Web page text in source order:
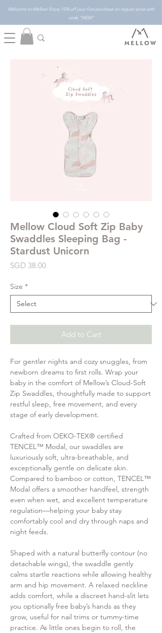
Welcome to Mellow! Enjoy 10% off your first purchase on regular price with
code "NEW"
Mellow Cloud Soft Zip Baby
Swaddles Sleeping Bag -
Stardust Unicorn
SGD 38.00Price
Size *
Add to Cart
For gentler nights and cozy snuggles, from
newborn dreams to first rolls. Wrap your
baby in the comfort of Mellow’s Cloud-Soft
Zip Swaddles, thoughtfully made to support
restful sleep, free movement, and every
stage of early development.
Crafted from OEKO-TEX® certified
TENCEL™ Modal, our swaddles are
luxuriously soft, ultra-breathable, and
exceptionally gentle on delicate skin.
Compared to bamboo or cotton, TENCEL™
Modal offers a smoother handfeel, strength
even when wet, and excellent temperature
regulation—helping your baby stay
comfortably cool and dry through naps and
night feeds.
Shaped with a natural butterfly contour (no
detachable wings), the swaddle gently
calms startle reactions while allowing healthy
arm and hip movement. A relaxed neckline
adds comfort, while a discreet hand-slit lets
you optionally free baby’s hands as they
grow, useful for nail trims or tummy-time
practice. As little ones begin to roll, the